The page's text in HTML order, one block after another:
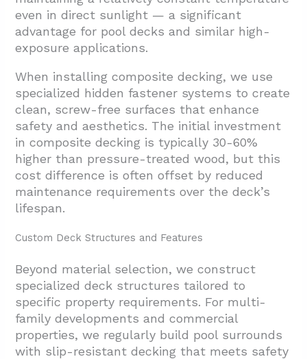
even in direct sunlight — a significant
advantage for pool decks and similar high-
exposure applications.
When installing composite decking, we use
specialized hidden fastener systems to create
clean, screw-free surfaces that enhance
safety and aesthetics. The initial investment
in composite decking is typically 30-60%
higher than pressure-treated wood, but this
cost difference is often offset by reduced
maintenance requirements over the deck’s
lifespan.
Custom Deck Structures and Features
Beyond material selection, we construct
specialized deck structures tailored to
specific property requirements. For multi-
family developments and commercial
properties, we regularly build pool surrounds
with slip-resistant decking that meets safety